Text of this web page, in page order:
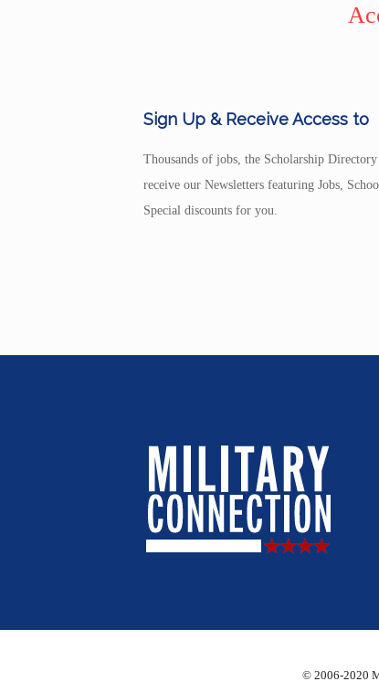
Sign Up & Receive Access to
Thousands of jobs, the Scholarship
receive our Newsletters featuring Jobs,
Special discounts for you.
© 2006-2020